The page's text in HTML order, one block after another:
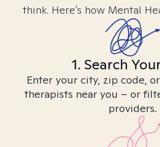
think. Here’s how Mental
1. Search
Enter your city, zip code,
therapists near you – or
providers.